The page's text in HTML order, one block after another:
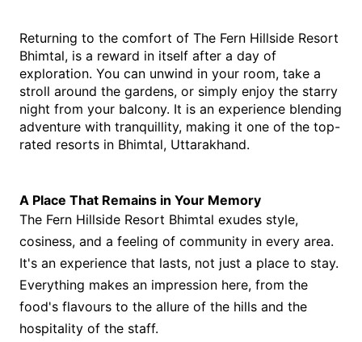
Returning to the comfort of The Fern Hillside Resort
Bhimtal, is a reward in itself after a day of
exploration. You can unwind in your room, take a
stroll around the gardens, or simply enjoy the starry
night from your balcony. It is an experience blending
adventure with tranquillity, making it one of the top-
rated resorts in Bhimtal, Uttarakhand.
A Place That Remains in Your Memory
The Fern Hillside Resort Bhimtal exudes style,
cosiness, and a feeling of community in every area.
It's an experience that lasts, not just a place to stay.
Everything makes an impression here, from the
food's flavours to the allure of the hills and the
hospitality of the staff.